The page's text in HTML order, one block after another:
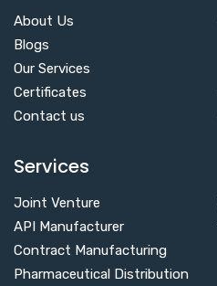
About Us
Blogs
Our Services
Certificates
Contact us
Services
Joint Venture
API Manufacturer
Contract Manufacturing
Pharmaceutical Distribution